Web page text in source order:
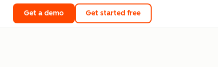
Get a demo Get started free